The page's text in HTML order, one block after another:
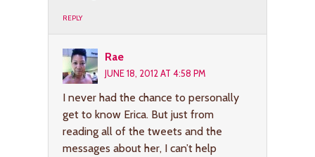
REPLY
Rae
JUNE 18, 2012 AT 4:58 PM
I never had the chance to personally
get to know Erica. But just from
reading all of the tweets and the
messages about her, I can’t help